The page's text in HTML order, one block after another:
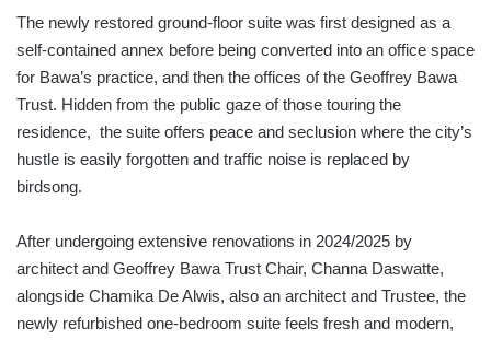
The newly restored ground-floor suite was first designed as a
self-contained annex before being converted into an office space
for Bawa’s practice, and then the offices of the Geoffrey Bawa
Trust. Hidden from the public gaze of those touring the
residence, the suite offers peace and seclusion where the city’s
hustle is easily forgotten and traffic noise is replaced by
birdsong.
After undergoing extensive renovations in 2024/2025 by
architect and Geoffrey Bawa Trust Chair, Channa Daswatte,
alongside Chamika De Alwis, also an architect and Trustee, the
newly refurbished one-bedroom suite feels fresh and modern,